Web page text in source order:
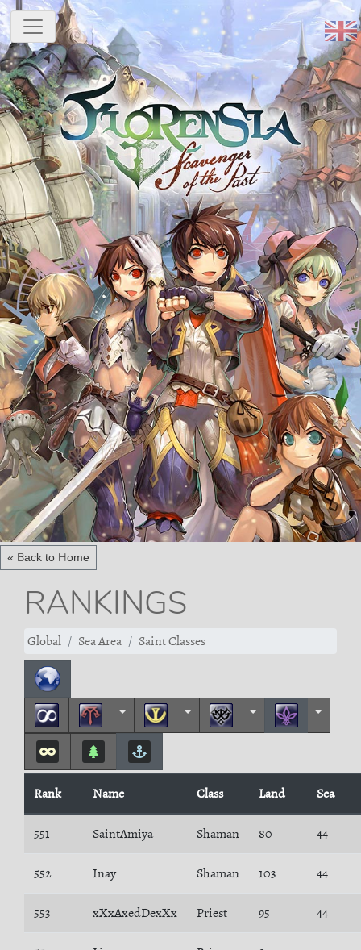
« Back to Home
RANKINGS
Global Sea Area Saint Classes
Rank Name Class Land Sea
551 SaintAmiya Shaman 80 44
552 Inay Shaman 103 44
553 xXxAxedDexXx Priest 95 44